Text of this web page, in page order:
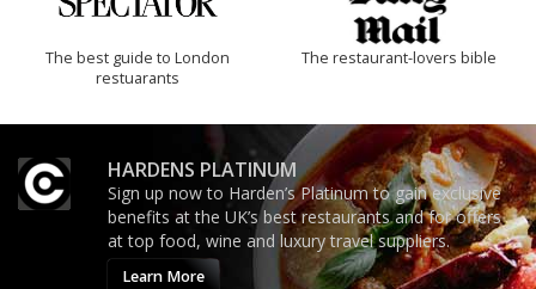
The best guide to London
restuarants
The restaurant-lovers bible
HARDENS PLATINUM
Sign up now to Harden’s Platinum to gain exclusive
benefits at the UK’s best restaurants and for offers
at top food, wine and luxury travel suppliers.
Learn More